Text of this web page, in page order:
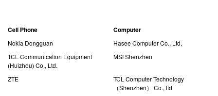
Cell Phone Computer
Nokia Dongguan
Hasee Computer Co., Ltd,
TCL Communication Equipment
(Huizhou) Co., Ltd.
MSI Shenzhen
ZTE
TCL Computer Technology
（Shenzhen） Co., ltd